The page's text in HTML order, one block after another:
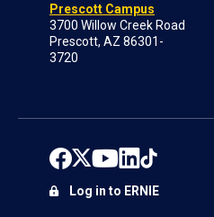
Prescott Campus
3700 Willow Creek Road
Prescott, AZ 86301-
3720
Log in to ERNIE